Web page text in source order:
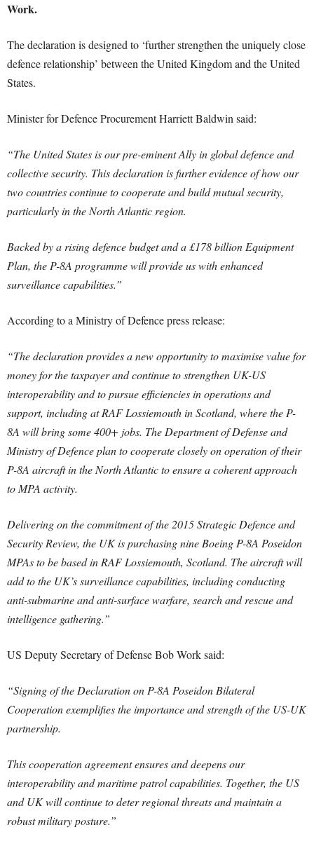
Work.
The declaration is designed to ‘further strengthen the uniquely close
defence relationship’ between the United Kingdom and the United
States.
Minister for Defence Procurement Harriett Baldwin said:
“The United States is our pre-eminent Ally in global defence and
collective security. This declaration is further evidence of how our
two countries continue to cooperate and build mutual security,
particularly in the North Atlantic region.
Backed by a rising defence budget and a £178 billion Equipment
Plan, the P-8A programme will provide us with enhanced
surveillance capabilities.”
According to a Ministry of Defence press release:
“The declaration provides a new opportunity to maximise value for
money for the taxpayer and continue to strengthen UK-US
interoperability and to pursue efficiencies in operations and
support, including at RAF Lossiemouth in Scotland, where the P-
8A will bring some 400+ jobs. The Department of Defense and
Ministry of Defence plan to cooperate closely on operation of their
P-8A aircraft in the North Atlantic to ensure a coherent approach
to MPA activity.
Delivering on the commitment of the 2015 Strategic Defence and
Security Review, the UK is purchasing nine Boeing P-8A Poseidon
MPAs to be based in RAF Lossiemouth, Scotland. The aircraft will
add to the UK’s surveillance capabilities, including conducting
anti-submarine and anti-surface warfare, search and rescue and
intelligence gathering.”
US Deputy Secretary of Defense Bob Work said:
“Signing of the Declaration on P-8A Poseidon Bilateral
Cooperation exemplifies the importance and strength of the US-UK
partnership.
This cooperation agreement ensures and deepens our
interoperability and maritime patrol capabilities. Together, the US
and UK will continue to deter regional threats and maintain a
robust military posture.”